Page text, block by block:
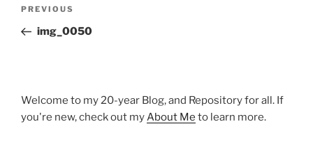
Previous
Post
PREVIOUS
img_0050
Welcome to my 20-year Blog, and Repository for all. If
you're new, check out myAbout Me to learn more.